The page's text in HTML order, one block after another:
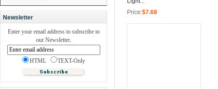
Newsletter
Enter your email address to subscribe to
our Newsletter.
HTML TEXT-Only
Price:$7.68